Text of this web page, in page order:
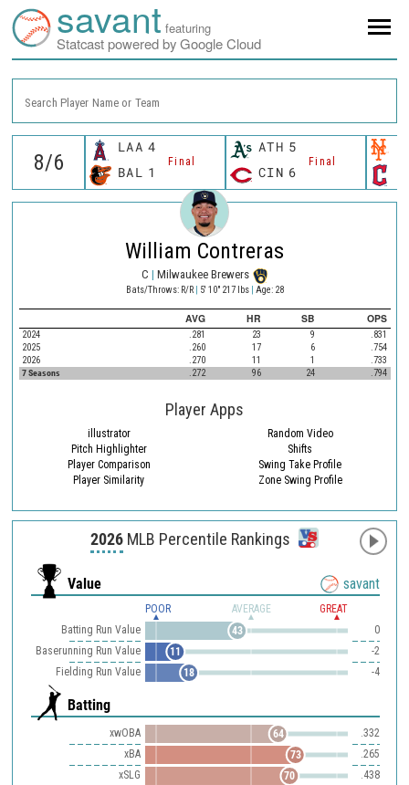
savant featuring
Statcast powered by Google Cloud
Search Player Name or Team
LAA 4
Final
BAL 1
ATH 5
Final
CIN 6
William Contreras
C | Milwaukee Brewers
Bats/Throws: R/R 5' 10" 217 lbs Age: 28
AVG HR SB OPS
2024 .281 23 9
.831
2025
.260 17 6
.754
2026
.270 11 1
.733
7 Seasons
.272 96 24 .794
Player Apps
illustrator
Pitch Highlighter
Player Comparison
Player Similarity
Random Video
Shifts
Swing Take Profile
Zone Swing Profile
2026 MLB Percentile Rankings
Value savant
POOR AVERAGE GREAT
Batting Run Value 0
43
Baserunning Run Value
-2
11
Fielding Run Value
-4
18
Batting
xwOBA .332
64
xBA
.265
73
xSLG
.438
70